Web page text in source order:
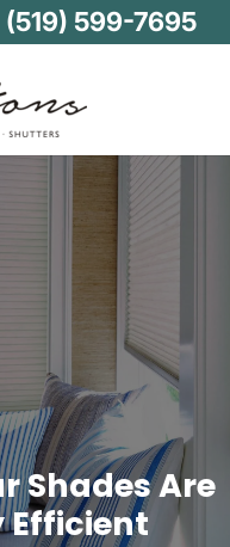
Shades Are
Efficient
(519) 599-7695